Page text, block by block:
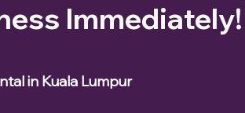
Immediately!
in Kuala Lumpur